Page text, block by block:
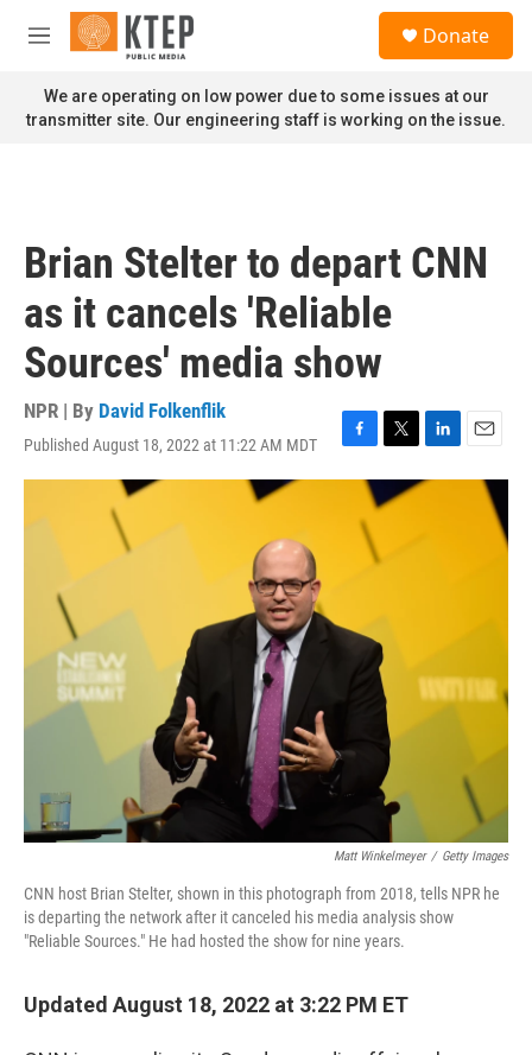
Skip to main content
M
n
u
Donate
We are operating on low power due to some issues at our
transmitter site. Our engineering staff is working on the issue.
Brian Stelter to depart CNN
as it cancels 'Reliable
Sources' media show
NPR | By David Folkenflik
Published August 18, 2022 at 11:22 AM MDT
F
a
T
w
i
L
i
E
m
Matt Winkelmeyer / Getty Images
CNN host Brian Stelter, shown in this photograph from 2018, tells NPR he
is departing the network after it canceled his media analysis show
"Reliable Sources." He had hosted the show for nine years.
Updated August 18, 2022 at 3:22 PM ET